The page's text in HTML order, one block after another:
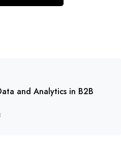
and Analytics in B2B